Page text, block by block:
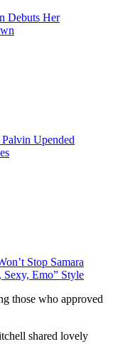
Debuts Her
Upended
Stop Samara
Emo” Style
those who approved
shared lovely